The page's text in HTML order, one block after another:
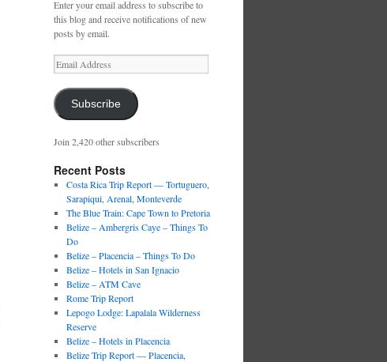
Enter your email address to subscribe to
this blog and receive notifications of new
posts by email.
Email
Address
Subscribe
Join 2,420 other subscribers
Recent Posts
Costa Rica Trip Report — Tortuguero,
Sarapiqui, Arenal, Monteverde
The Blue Train: Cape Town to Pretoria
Belize – Ambergris Caye – Things To
Do
Belize – Placencia – Things To Do
Belize – Hotels in San Ignacio
Belize – ATM Cave
Rome Trip Report
Lepogo Lodge: Lapalala Wilderness
Reserve
Belize – Hotels in Placencia
Belize Trip Report — Placencia,